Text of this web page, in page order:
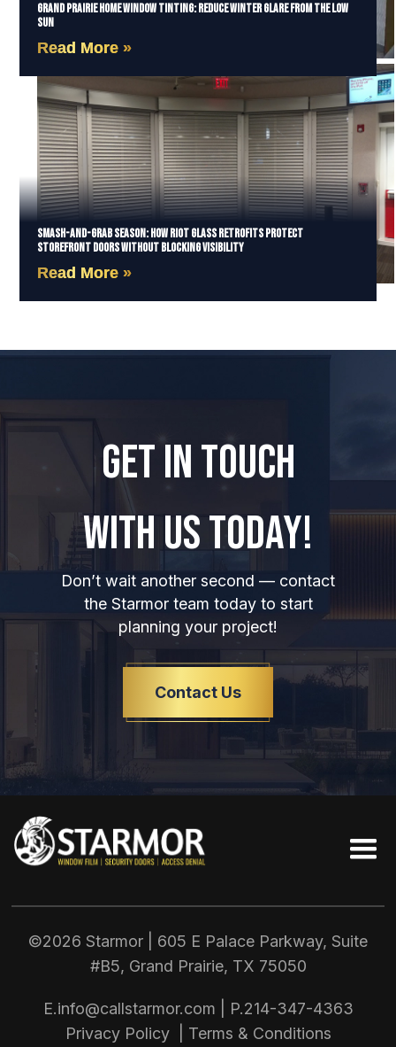
Grand Prairie Home Window Tinting: Reduce Winter Glare from the Low
Sun
Read More »
Smash-and-Grab Season: How Riot Glass Retrofits Protect
Storefront Doors Without Blocking Visibility
Read More »
GET IN TOUCH
WITH US TODAY!
Don’t wait another second — contact
the Starmor team today to start
planning your project!
Contact Us
©2026 Starmor | 605 E Palace Parkway, Suite
#B5, Grand Prairie, TX 75050
E.info@callstarmor.com | P.214-347-4363
Privacy Policy| Terms & Conditions